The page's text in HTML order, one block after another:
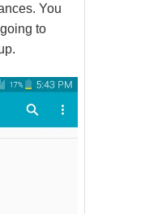
You
to